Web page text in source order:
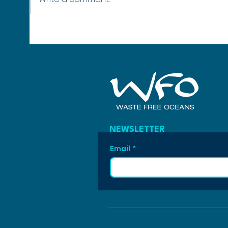
Why Protecting Our Seas Protects
42
Email *
NEWSLETTER